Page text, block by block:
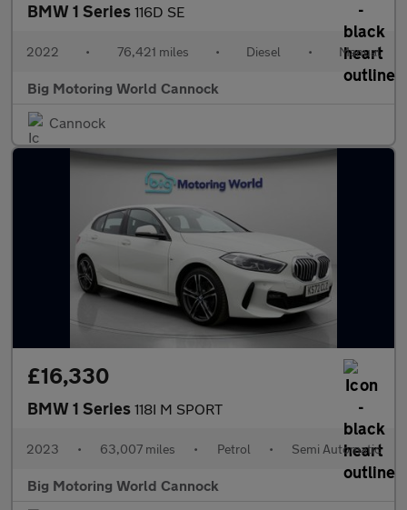
BMW 1 Series 116D SE
2022 • 76,421 miles • Diesel • Manual
Big Motoring World Cannock
Cannock
£16,330
BMW 1 Series 118I M SPORT
2023 • 63,007 miles • Petrol • Semi Automatic
Big Motoring World Cannock